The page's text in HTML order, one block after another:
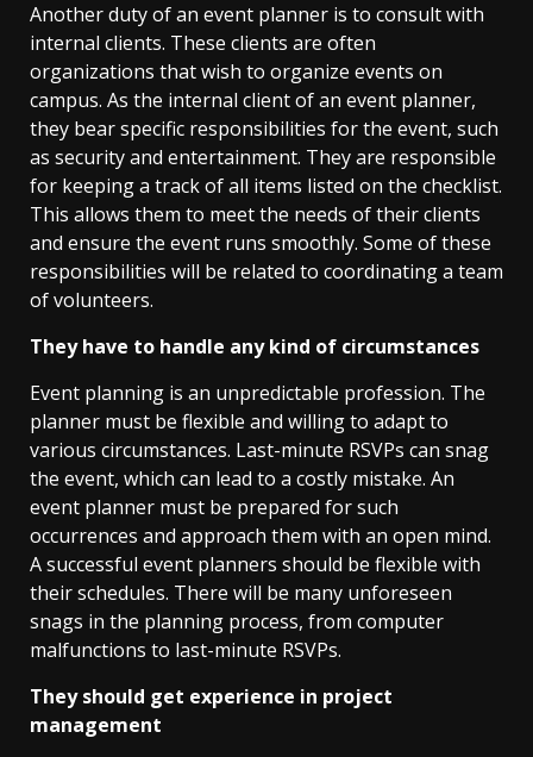
Another duty of an event planner is to consult with
internal clients. These clients are often
organizations that wish to organize events on
campus. As the internal client of an event planner,
they bear specific responsibilities for the event, such
as security and entertainment. They are responsible
for keeping a track of all items listed on the checklist.
This allows them to meet the needs of their clients
and ensure the event runs smoothly. Some of these
responsibilities will be related to coordinating a team
of volunteers.
They have to handle any kind of circumstances
Event planning is an unpredictable profession. The
planner must be flexible and willing to adapt to
various circumstances. Last-minute RSVPs can snag
the event, which can lead to a costly mistake. An
event planner must be prepared for such
occurrences and approach them with an open mind.
A successful event planners should be flexible with
their schedules. There will be many unforeseen
snags in the planning process, from computer
malfunctions to last-minute RSVPs.
They should get experience in project
management